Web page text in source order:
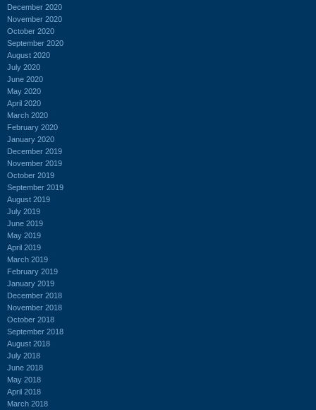
December 2020
November 2020
October 2020
September 2020
August 2020
July 2020
June 2020
May 2020
April 2020
March 2020
February 2020
January 2020
December 2019
November 2019
October 2019
September 2019
August 2019
July 2019
June 2019
May 2019
April 2019
March 2019
February 2019
January 2019
December 2018
November 2018
October 2018
September 2018
August 2018
July 2018
June 2018
May 2018
April 2018
March 2018